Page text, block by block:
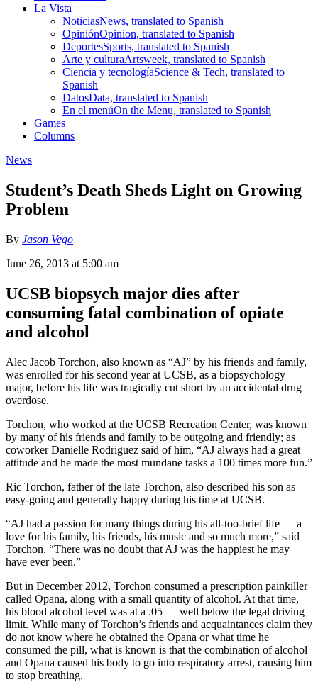
La Vista
NoticiasNews, translated to Spanish
OpiniónOpinion, translated to Spanish
DeportesSports, translated to Spanish
Arte y culturaArtsweek, translated to Spanish
Ciencia y tecnologíaScience & Tech, translated to
Spanish
DatosData, translated to Spanish
En el menúOn the Menu, translated to Spanish
Games
Columns
News
Student’s Death Sheds Light on Growing
Problem
By Jason Vego
June 26, 2013 at 5:00 am
UCSB biopsych major dies after
consuming fatal combination of opiate
and alcohol
Alec Jacob Torchon, also known as “AJ” by his friends and family,
was enrolled for his second year at UCSB, as a biopsychology
major, before his life was tragically cut short by an accidental drug
overdose.
Torchon, who worked at the UCSB Recreation Center, was known
by many of his friends and family to be outgoing and friendly; as
coworker Danielle Rodriguez said of him, “AJ always had a great
attitude and he made the most mundane tasks a 100 times more fun.”
Ric Torchon, father of the late Torchon, also described his son as
easy-going and generally happy during his time at UCSB.
“AJ had a passion for many things during his all-too-brief life — a
love for his family, his friends, his music and so much more,” said
Torchon. “There was no doubt that AJ was the happiest he may
have ever been.”
But in December 2012, Torchon consumed a prescription painkiller
called Opana, along with a small quantity of alcohol. At that time,
his blood alcohol level was at a .05 — well below the legal driving
limit. While many of Torchon’s friends and acquaintances claim they
do not know where he obtained the Opana or what time he
consumed the pill, what is known is that the combination of alcohol
and Opana caused his body to go into respiratory arrest, causing him
to stop breathing.